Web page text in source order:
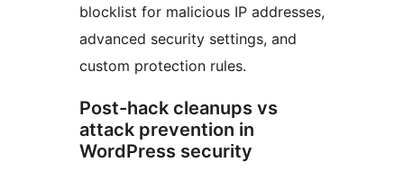
blocklist for malicious IP addresses,
advanced security settings, and
custom protection rules.
Post-hack cleanups vs
attack prevention in
WordPress security